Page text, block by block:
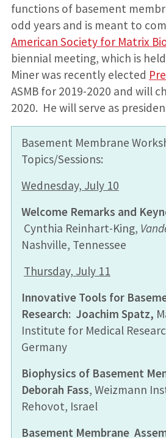
functions of basement
odd years and is meant to
American Society for Matrix
biennial meeting, which is
Miner was recently elected
ASMB for 2019-2020 and will
2020. He will serve as
Basement Membrane
Topics/Sessions:
Wednesday, July 10
Welcome Remarks and
Cynthia Reinhart-King,
Nashville, Tennessee
Thursday, July 11
Innovative Tools for
Research: Joachim Spatz,
Institute for Medical
Germany
Biophysics of Basement
Deborah Fass, Weizmann
Rehovot, Israel
Basement Membrane